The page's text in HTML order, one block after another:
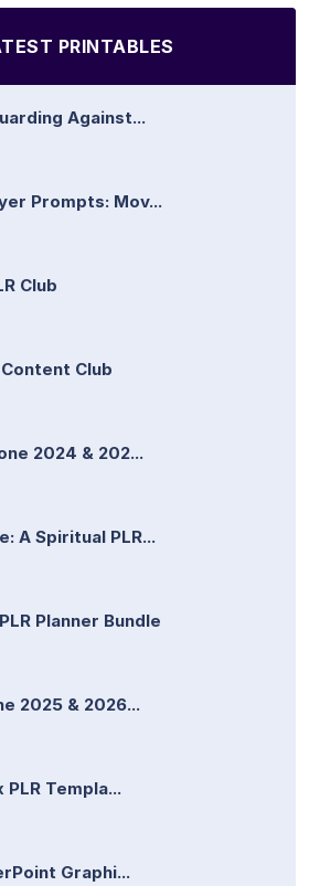
PRINTABLES
Against...
Prompts: Mov...
Club
Club
2024 & 202...
A Spiritual PLR...
Planner Bundle
2025 & 2026...
Templa...
Graphi...